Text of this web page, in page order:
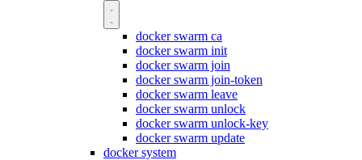
docker swarm ca
docker swarm init
docker swarm join
docker swarm join-token
docker swarm leave
docker swarm unlock
docker swarm unlock-key
docker swarm update
docker system